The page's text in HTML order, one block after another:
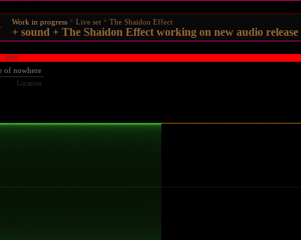
Work in progress Live set The Shaidon Effect
+ sound + The Shaidon Effect working on new audio release
2010
of nowhere
Location